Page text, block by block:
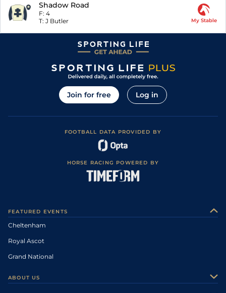
Shadow Road
F: 4
T: J Butler My Stable
Join for free Log in
FOOTBALL DATA PROVIDED BY
HORSE RACING POWERED BY
FEATURED EVENTS
Cheltenham
Royal Ascot
Grand National
ABOUT US